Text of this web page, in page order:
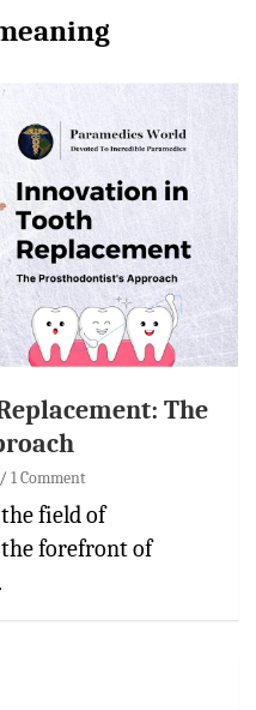
The
1 Comment
field of
forefront of